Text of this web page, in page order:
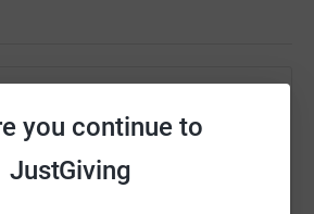
you continue to
JustGiving
our goal.
with your network could help
more in donations. Select a